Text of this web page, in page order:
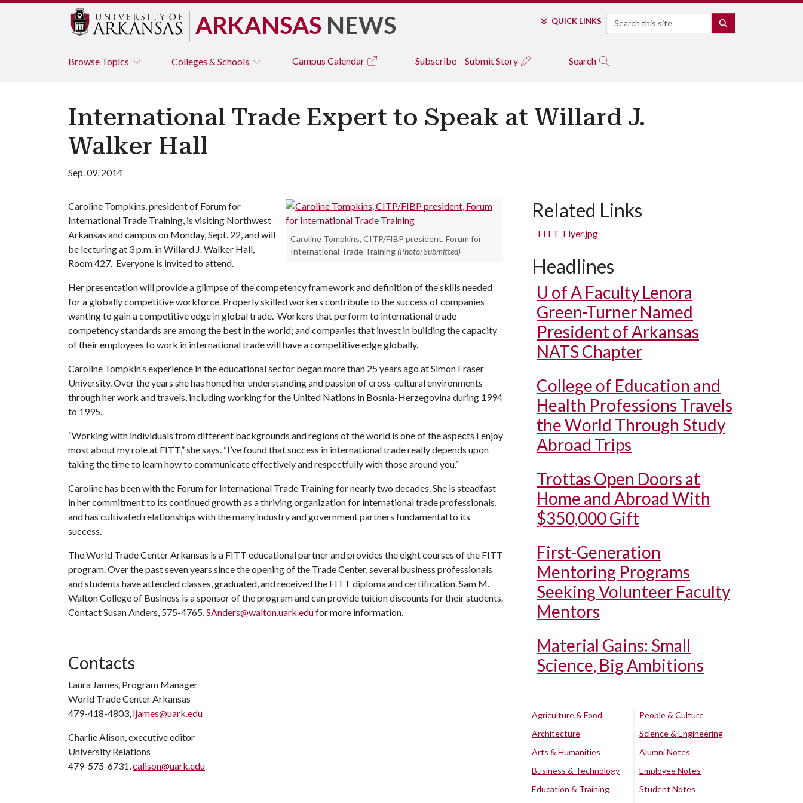
ARKANSAS NEWS QUICK LINKS Search
Browse Topics Colleges & Schools Campus Calendar Subscribe Submit Story Search
International Trade Expert to Speak at Willard J.
Walker Hall
Sep. 09, 2014
Caroline Tompkins, CITP/FIBP president, Forum for
International Trade Training (Photo: Submitted)
Caroline Tompkins, president of Forum for
International Trade Training, is visiting Northwest
Arkansas and campus on Monday, Sept. 22, and will
be lecturing at 3 p.m. in Willard J. Walker Hall,
Room 427. Everyone is invited to attend.
Her presentation will provide a glimpse of the competency framework and definition of the skills needed
for a globally competitive workforce. Properly skilled workers contribute to the success of companies
wanting to gain a competitive edge in global trade. Workers that perform to international trade
competency standards are among the best in the world; and companies that invest in building the capacity
of their employees to work in international trade will have a competitive edge globally.
Caroline Tompkin’s experience in the educational sector began more than 25 years ago at Simon Fraser
University. Over the years she has honed her understanding and passion of cross-cultural environments
through her work and travels, including working for the United Nations in Bosnia-Herzegovina during 1994
to 1995.
“Working with individuals from different backgrounds and regions of the world is one of the aspects I enjoy
most about my role at FITT,” she says. “I’ve found that success in international trade really depends upon
taking the time to learn how to communicate effectively and respectfully with those around you.”
Caroline has been with the Forum for International Trade Training for nearly two decades. She is steadfast
in her commitment to its continued growth as a thriving organization for international trade professionals,
and has cultivated relationships with the many industry and government partners fundamental to its
success.
The World Trade Center Arkansas is a FITT educational partner and provides the eight courses of the FITT
program. Over the past seven years since the opening of the Trade Center, several business professionals
and students have attended classes, graduated, and received the FITT diploma and certification. Sam M.
Walton College of Business is a sponsor of the program and can provide tuition discounts for their students.
Contact Susan Anders, 575-4765,SAnders@walton.uark.edufor more information.
Contacts
Laura James, Program Manager
World Trade Center Arkansas
479-418-4803, ljames@uark.edu
Charlie Alison, executive editor
University Relations
479-575-6731,calison@uark.edu
Related Links
FITT_Flyer.jpg
Headlines
U of A Faculty Lenora
Green-Turner Named
President of Arkansas
NATS Chapter
College of Education and
Health Professions Travels
the World Through Study
Abroad Trips
Trottas Open Doors at
Home and Abroad With
$350,000 Gift
First-Generation
Mentoring Programs
Seeking Volunteer Faculty
Mentors
Material Gains: Small
Science, Big Ambitions
Agriculture & Food
Architecture
Arts & Humanities
Business & Technology
Education & Training
People & Culture
Science & Engineering
Alumni Notes
Employee Notes
Student Notes